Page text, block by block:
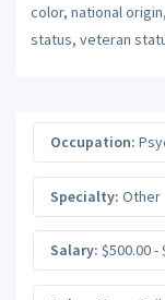
color, national
status, veteran
Occupation:
Specialty: Other
Salary: $500.00 -